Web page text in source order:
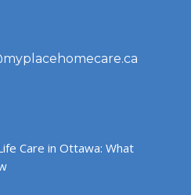
Care in Ottawa: What